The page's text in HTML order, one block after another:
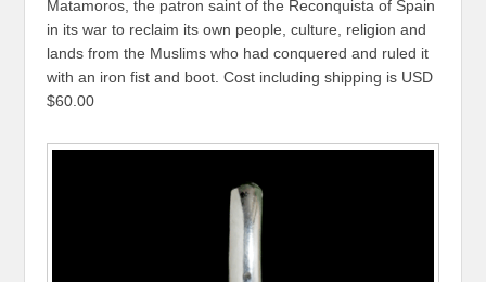
Matamoros, the patron saint of the Reconquista of Spain
in its war to reclaim its own people, culture, religion and
lands from the Muslims who had conquered and ruled it
with an iron fist and boot. Cost including shipping is USD
$60.00